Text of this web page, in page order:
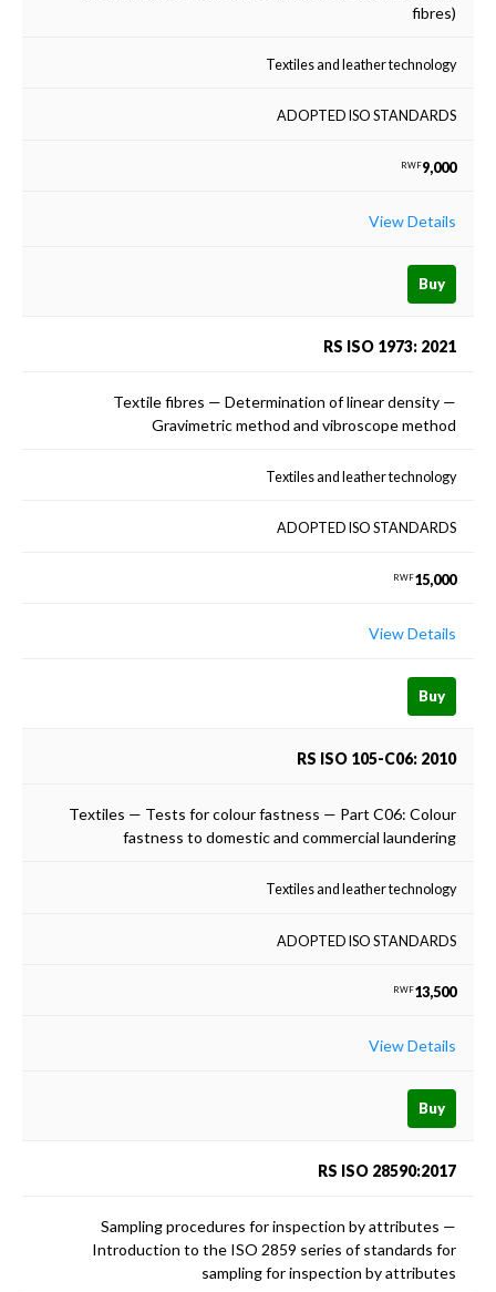
fibres)
Textiles and leather technology
ADOPTED ISO STANDARDS
RWF9,000
View Details
Buy
RS ISO 1973: 2021
Textile fibres — Determination of linear density —
Gravimetric method and vibroscope method
Textiles and leather technology
ADOPTED ISO STANDARDS
RWF15,000
View Details
Buy
RS ISO 105-C06: 2010
Textiles — Tests for colour fastness — Part C06: Colour
fastness to domestic and commercial laundering
Textiles and leather technology
ADOPTED ISO STANDARDS
RWF13,500
View Details
Buy
RS ISO 28590:2017
Sampling procedures for inspection by attributes —
Introduction to the ISO 2859 series of standards for
sampling for inspection by attributes